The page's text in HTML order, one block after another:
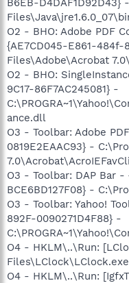
B6EB-D4DAF1D92D43}
O2 - BHO: Adobe PDF
{AE7CD045-E861-484f-
Files\Adobe\Acrobat
O2 - BHO:
9C17-86F7AC245081} -
ance.dll
O3 - Toolbar: Adobe
0819E2EAAC93} -
O3 - Toolbar: DAP Bar
BCE6BD127F08} -
O3 - Toolbar: Yahoo!
892F-0090271D4F88} -
O4 - HKLM\..\Run:
Files\LClock\LClock.exe
O4 - HKLM\..\Run: